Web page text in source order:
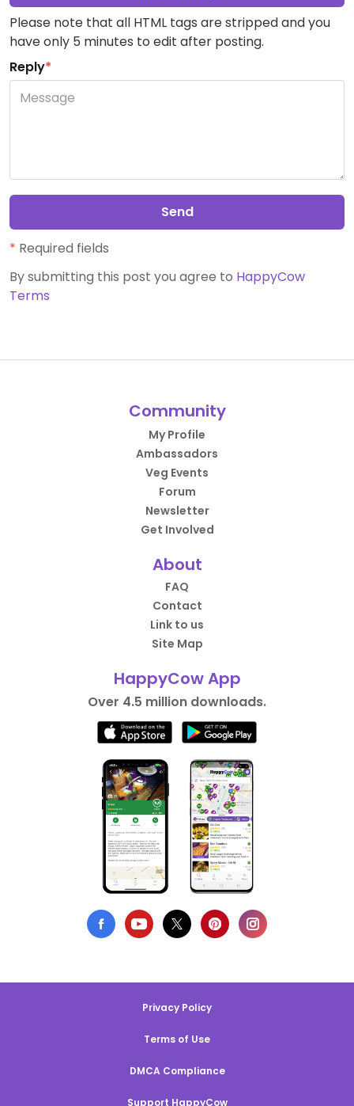
Please note that all HTML tags are stripped and you
have only 5 minutes to edit after posting.
Reply*
Send
* Required fields
By submitting this post you agree to HappyCow
Terms
Community
My Profile
Ambassadors
Veg Events
Forum
Newsletter
Get Involved
About
FAQ
Contact
Link to us
Site Map
HappyCow App
Over 4.5 million downloads.
Privacy Policy
Terms of Use
DMCA Compliance
Support HappyCow